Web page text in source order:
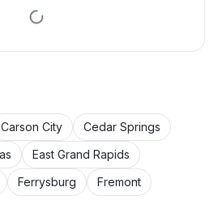
Carson City
Cedar Springs
East Grand Rapids
Ferrysburg
Fremont